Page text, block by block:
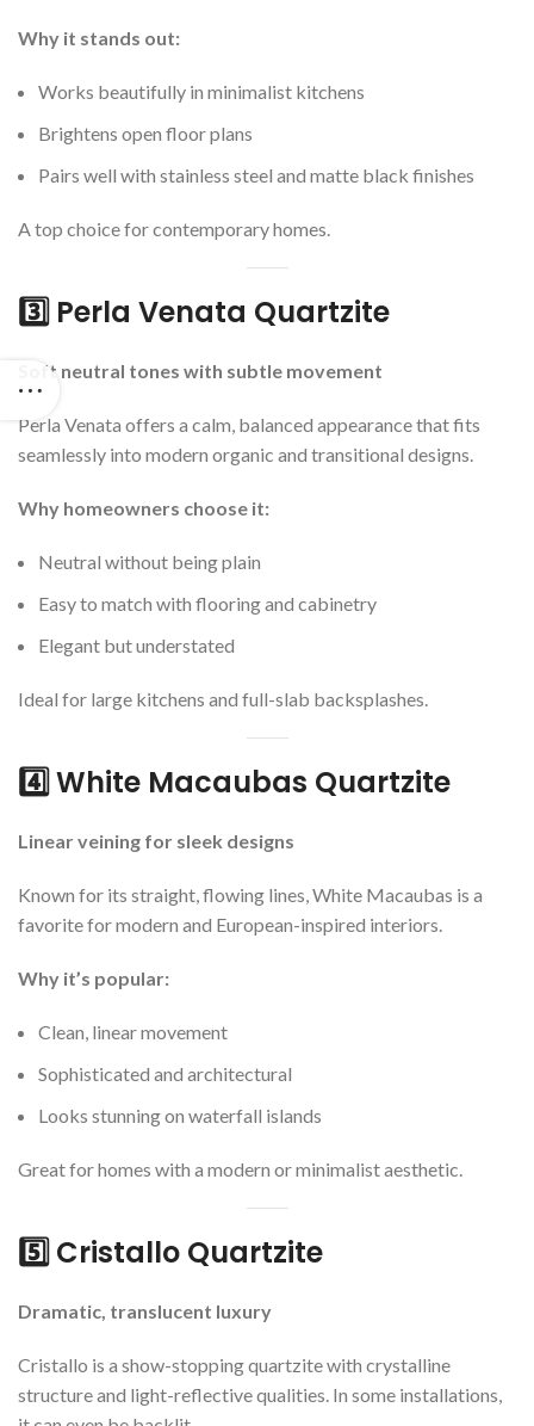
Why it stands out:
Works beautifully in minimalist kitchens
Brightens open floor plans
Pairs well with stainless steel and matte black finishes
A top choice for contemporary homes.
3️⃣ Perla Venata Quartzite
Soft neutral tones with subtle movement
Perla Venata offers a calm, balanced appearance that fits
seamlessly into modern organic and transitional designs.
Why homeowners choose it:
Neutral without being plain
Easy to match with flooring and cabinetry
Elegant but understated
Ideal for large kitchens and full-slab backsplashes.
4️⃣ White Macaubas Quartzite
Linear veining for sleek designs
Known for its straight, flowing lines, White Macaubas is a
favorite for modern and European-inspired interiors.
Why it’s popular:
Clean, linear movement
Sophisticated and architectural
Looks stunning on waterfall islands
Great for homes with a modern or minimalist aesthetic.
5️⃣ Cristallo Quartzite
Dramatic, translucent luxury
Cristallo is a show-stopping quartzite with crystalline
structure and light-reflective qualities. In some installations,